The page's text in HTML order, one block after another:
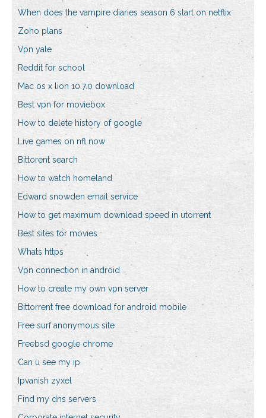
When does the vampire diaries season 6 start on netflix
Zoho plans
Vpn yale
Reddit for school
Mac os x lion 10.7.0 download
Best vpn for moviebox
How to delete history of google
Live games on nfl now
Bittorent search
How to watch homeland
Edward snowden email service
How to get maximum download speed in utorrent
Best sites for movies
Whats https
Vpn connection in android
How to create my own vpn server
Bittorrent free download for android mobile
Free surf anonymous site
Freebsd google chrome
Can u see my ip
Ipvanish zyxel
Find my dns servers